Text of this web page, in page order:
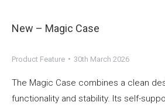
New – Magic Case
Product Feature 30th March 2026
The Magic Case combines a clean
functionality and stability. Its self-